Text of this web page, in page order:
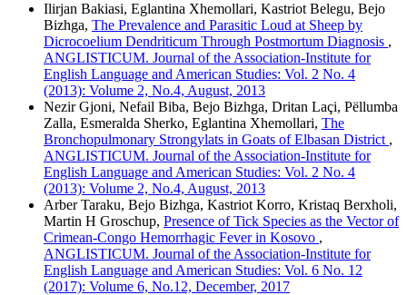
Ilirjan Bakiasi, Eglantina Xhemollari, Kastriot Belegu, Bejo
Bizhga, The Prevalence and Parasitic Loud at Sheep by
Dicrocoelium Dendriticum Through Postmortum Diagnosis ,
ANGLISTICUM. Journal of the Association-Institute for
English Language and American Studies: Vol. 2 No. 4
(2013): Volume 2, No.4, August, 2013
Nezir Gjoni, Nefail Biba, Bejo Bizhga, Dritan Laçi, Pëllumba
Zalla, Esmeralda Sherko, Eglantina Xhemollari, The
Bronchopulmonary Strongylats in Goats of Elbasan District ,
ANGLISTICUM. Journal of the Association-Institute for
English Language and American Studies: Vol. 2 No. 4
(2013): Volume 2, No.4, August, 2013
Arber Taraku, Bejo Bizhga, Kastriot Korro, Kristaq Berxholi,
Martin H Groschup, Presence of Tick Species as the Vector of
Crimean-Congo Hemorrhagic Fever in Kosovo ,
ANGLISTICUM. Journal of the Association-Institute for
English Language and American Studies: Vol. 6 No. 12
(2017): Volume 6, No.12, December, 2017